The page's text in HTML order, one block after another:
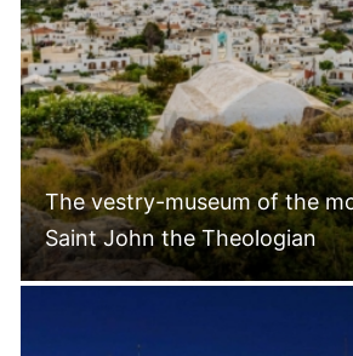
The vestry-museum of the
Saint John the Theologian